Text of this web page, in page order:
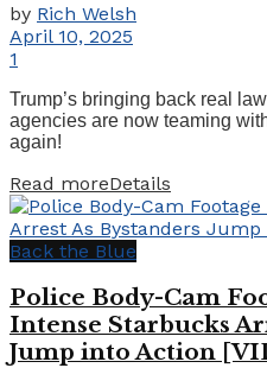
by Rich Welsh
April 10, 2025
1
Trump’s bringing back real
agencies are now teaming
again!
Read moreDetails
Back the Blue
Police Body-Cam
Intense Starbucks
Jump into Action